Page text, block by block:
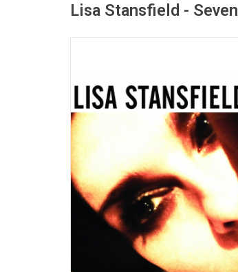
Lisa Stansfield - Seven